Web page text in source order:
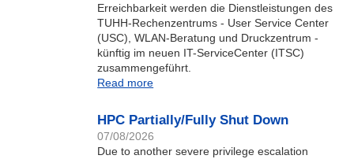
Erreichbarkeit werden die Dienstleistungen des
TUHH-Rechenzentrums - User Service Center
(USC), WLAN-Beratung und Druckzentrum -
künftig im neuen IT-ServiceCenter (ITSC)
zusammengeführt.
Read more
HPC Partially/Fully Shut Down
07/08/2026
Due to another severe privilege escalation